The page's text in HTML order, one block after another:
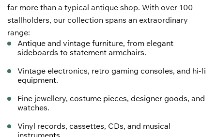
far more than a typical antique shop. With over 100
stallholders, our collection spans an extraordinary
range:
Antique and vintage furniture, from elegant
sideboards to statement armchairs.
Vintage electronics, retro gaming consoles, and hi-fi
equipment.
Fine jewellery, costume pieces, designer goods, and
watches.
Vinyl records, cassettes, CDs, and musical
instruments.